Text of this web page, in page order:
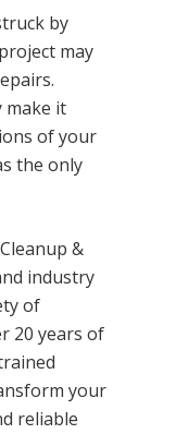
by
may
make it
of your
the only
&
industry
of
20 years of
your
reliable